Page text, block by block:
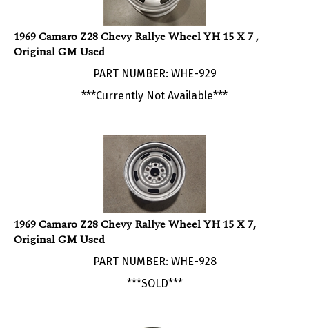
1969 Camaro Z28 Chevy Rallye Wheel YH 15 X 7 ,
Original GM Used
PART NUMBER: WHE-929
***Currently Not Available***
1969 Camaro Z28 Chevy Rallye Wheel YH 15 X 7,
Original GM Used
PART NUMBER: WHE-928
***SOLD***